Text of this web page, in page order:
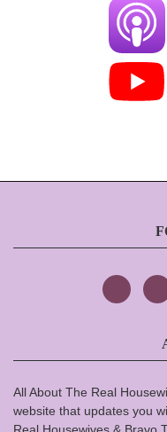
All About The Real
website that updates you